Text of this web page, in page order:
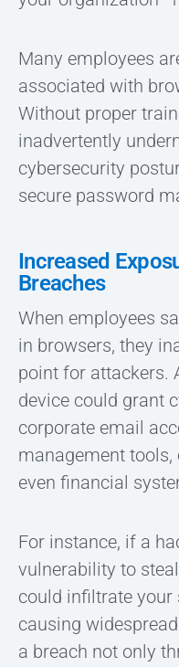
Many employees
associated with
Without proper
inadvertently
cybersecurity
secure password
Increased
Breaches
When employees
in browsers, they
point for attackers.
device could grant
corporate email
management
even financial
For instance, if a
vulnerability to
could infiltrate your
causing
a breach not only